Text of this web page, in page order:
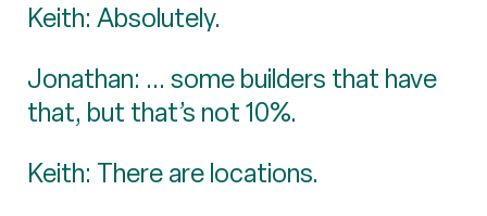
Keith: Absolutely.
Jonathan: ... some builders that have
that, but that’s not 10%.
Keith: There are locations.